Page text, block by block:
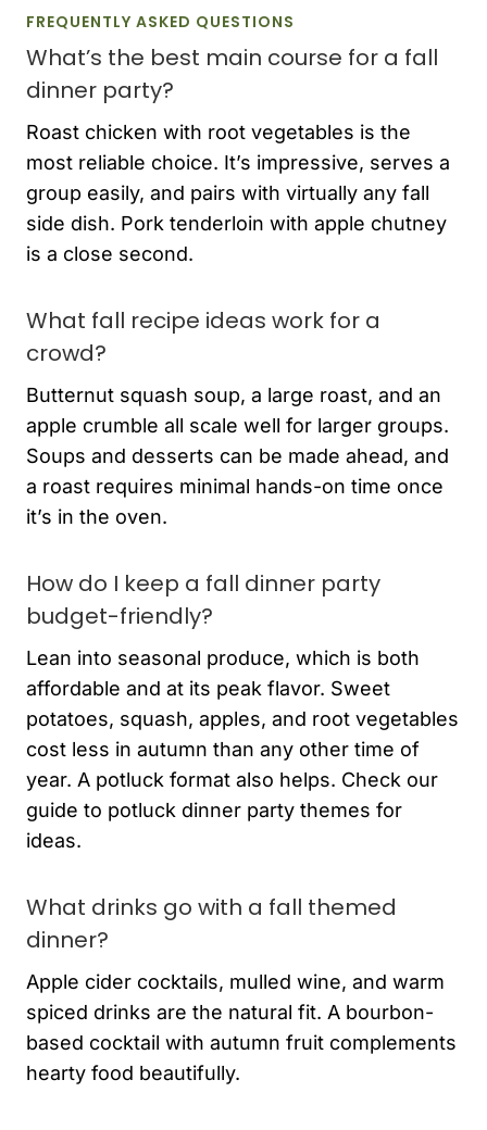
FREQUENTLY ASKED QUESTIONS
What’s the best main course for a fall
dinner party?
Roast chicken with root vegetables is the
most reliable choice. It’s impressive, serves a
group easily, and pairs with virtually any fall
side dish. Pork tenderloin with apple chutney
is a close second.
What fall recipe ideas work for a
crowd?
Butternut squash soup, a large roast, and an
apple crumble all scale well for larger groups.
Soups and desserts can be made ahead, and
a roast requires minimal hands-on time once
it’s in the oven.
How do I keep a fall dinner party
budget-friendly?
Lean into seasonal produce, which is both
affordable and at its peak flavor. Sweet
potatoes, squash, apples, and root vegetables
cost less in autumn than any other time of
year. A potluck format also helps. Check our
guide to potluck dinner party themes for
ideas.
What drinks go with a fall themed
dinner?
Apple cider cocktails, mulled wine, and warm
spiced drinks are the natural fit. A bourbon-
based cocktail with autumn fruit complements
hearty food beautifully.